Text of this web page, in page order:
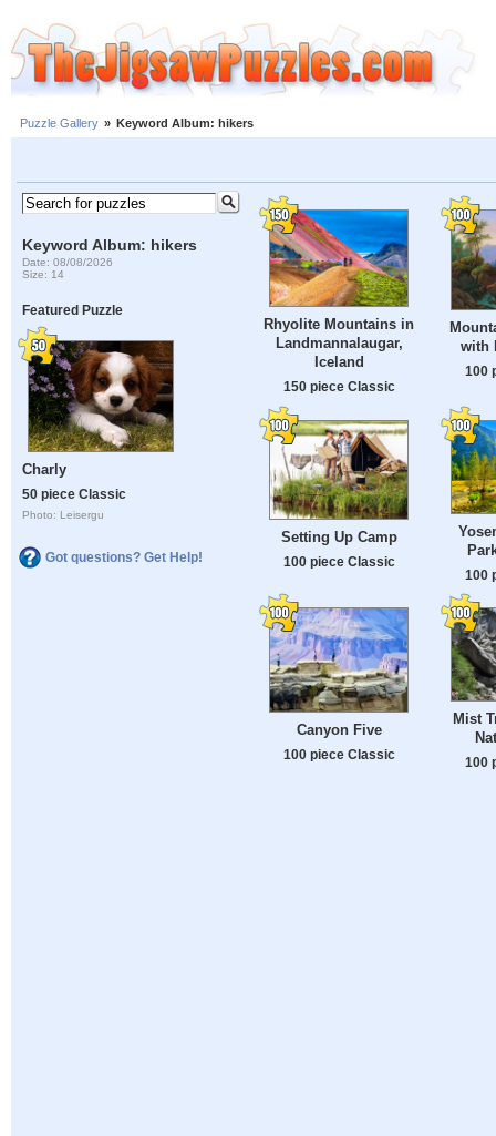
Puzzle Gallery » Keyword Album: hikers
Keyword Album: hikers
Date: 08/08/2026
Size: 14
Featured Puzzle
Charly
50 piece Classic
Photo: Leisergu
Got questions? Get Help!
Rhyolite Mountains in
Landmannalaugar,
Iceland
150 piece Classic
with
100
Setting Up Camp
100 piece Classic
100
Canyon Five
100 piece Classic
Mist
100